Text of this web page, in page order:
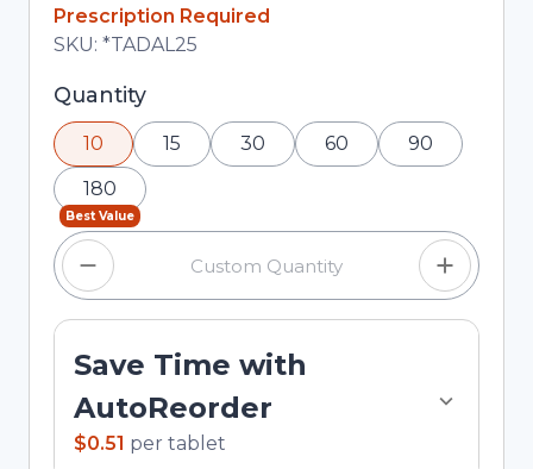
In Stock
Prescription Required
Total price updated to $5.10
SKU: *TADAL25
Selected quantity: 10. You can adjust the quantity
using the minus and plus buttons, or enter a
custom quantity in the input field.
Quantity
10 15 30 60 90
Best Value
180
Save Time with
AutoReorder
$0.51 per tablet